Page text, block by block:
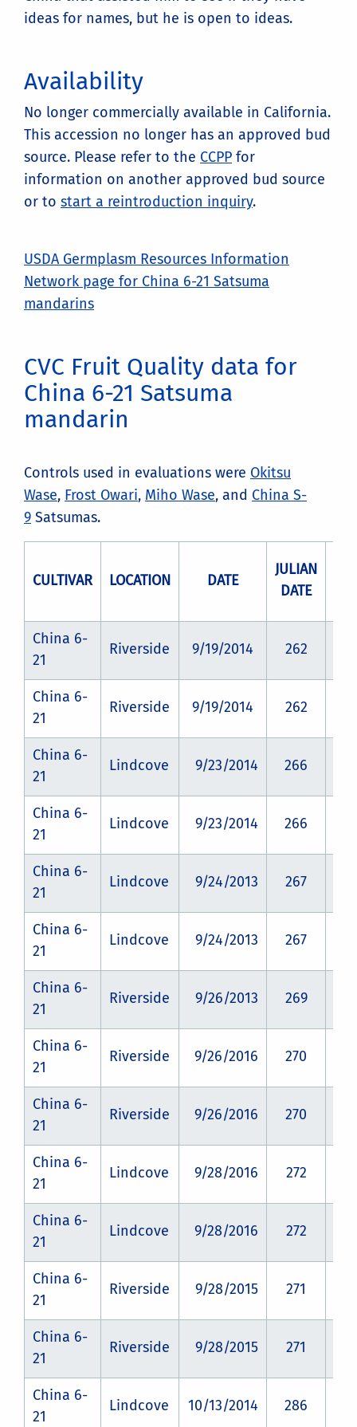
ideas for names, but he is open to ideas.
Availability
No longer commercially available in California.
This accession no longer has an approved bud
source. Please refer to the CCPP for
information on another approved bud source
or to start a reintroduction inquiry.
USDA Germplasm Resources Information
Network page for China 6-21 Satsuma
mandarins
CVC Fruit Quality data for
China 6-21 Satsuma
mandarin
Controls used in evaluations were Okitsu
Wase, Frost Owari, Miho Wase, and China S-
9 Satsumas.
CULTIVAR LOCATION DATE
JULIAN
DATE
China 6-
21
Riverside 9/19/2014 262
China 6-
21
Riverside 9/19/2014 262
China 6-
21
Lindcove 9/23/2014 266
China 6-
21
Lindcove 9/23/2014 266
China 6-
21
Lindcove 9/24/2013 267
China 6-
21
Lindcove 9/24/2013 267
China 6-
21
Riverside 9/26/2013 269
China 6-
21
Riverside 9/26/2016 270
China 6-
21
Riverside 9/26/2016 270
China 6-
21
Lindcove 9/28/2016 272
China 6-
21
Lindcove 9/28/2016 272
China 6-
21
Riverside 9/28/2015 271
China 6-
21
Riverside 9/28/2015 271
China 6-
21
Lindcove 10/13/2014 286